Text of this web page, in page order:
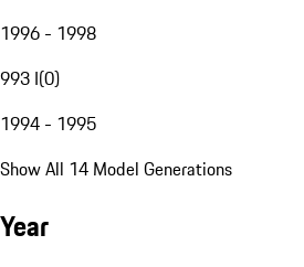
1996 - 1998
993 I(0)
1994 - 1995
Show All 14 Model Generations
Year